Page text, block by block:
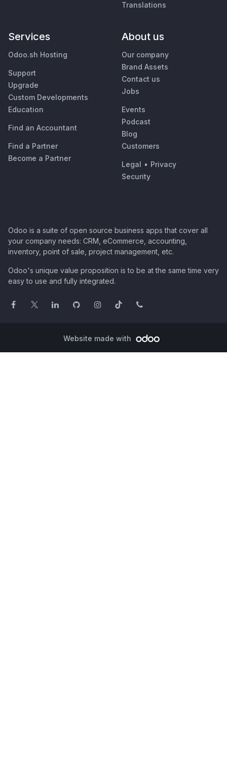
Translations
Services
Odoo.sh Hosting
Support
Upgrade
Custom Developments
Education
Find an Accountant
Find a Partner
Become a Partner
About us
Our company
Brand Assets
Contact us
Jobs
Events
Podcast
Blog
Customers
Legal • Privacy
Security
Odoo is a suite of open source business apps that cover all
your company needs: CRM, eCommerce, accounting,
inventory, point of sale, project management, etc.
Odoo's unique value proposition is to be at the same time very
easy to use and fully integrated.
Website made with